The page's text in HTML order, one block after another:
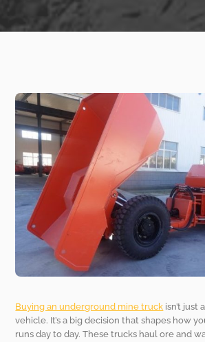
Buying an underground mine truck isn’t just
vehicle. It’s a big decision that shapes how
runs day to day. These trucks haul ore and